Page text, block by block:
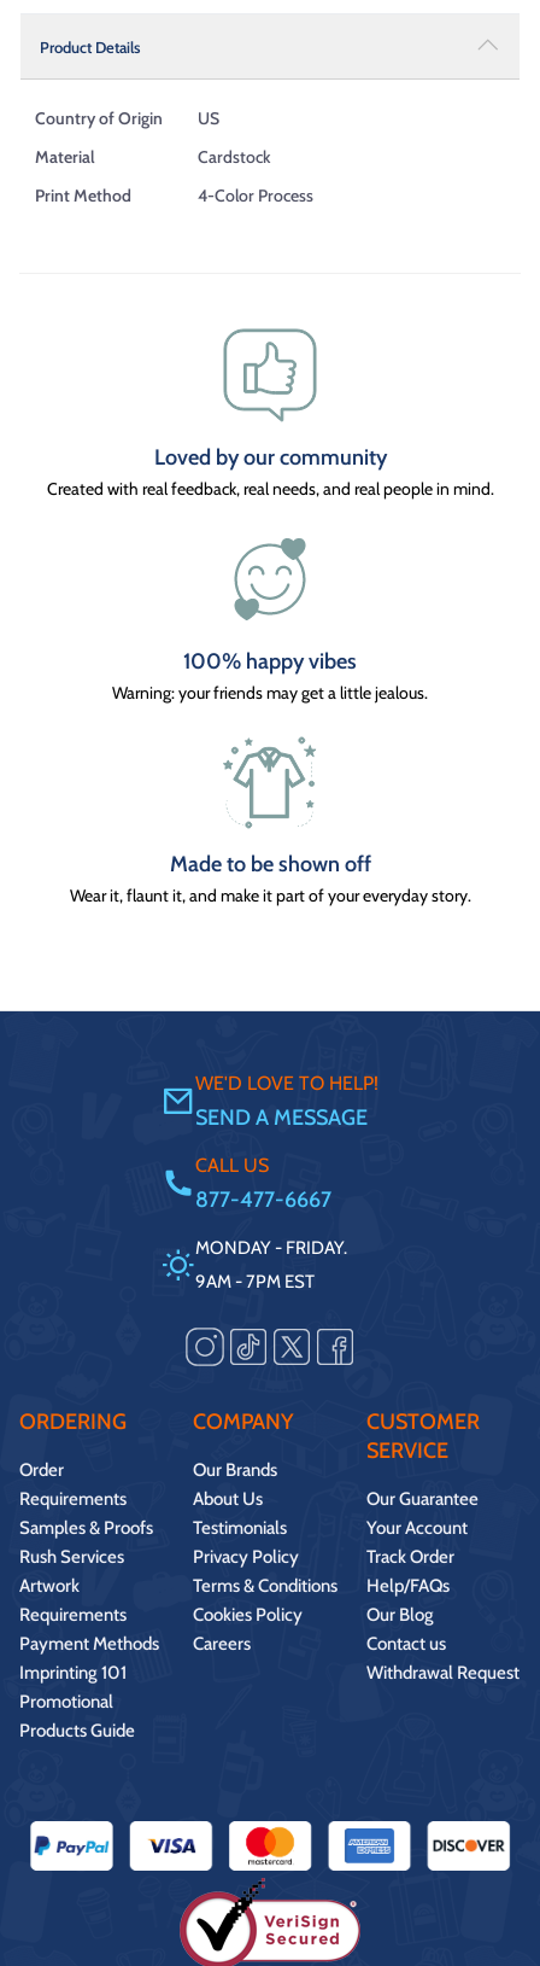
Product Details
Country of Origin
US
Material
Cardstock
Print Method
4-Color Process
Loved by our community
Created with real feedback, real needs, and real people in mind.
100% happy vibes
Warning: your friends may get a little jealous.
Made to be shown off
Wear it, flaunt it, and make it part of your everyday story.
WE'D LOVE TO HELP!
SEND A MESSAGE
CALL US
877-477-6667
MONDAY - FRIDAY.
9AM - 7PM EST
ORDERING
Order
Requirements
Samples & Proofs
Rush Services
Artwork
Requirements
Payment Methods
Imprinting 101
Promotional
Products Guide
COMPANY
Our Brands
About Us
Testimonials
Privacy Policy
Terms & Conditions
Cookies Policy
Careers
CUSTOMER
SERVICE
Our Guarantee
Your Account
Track Order
Help/FAQs
Our Blog
Contact us
Withdrawal Request